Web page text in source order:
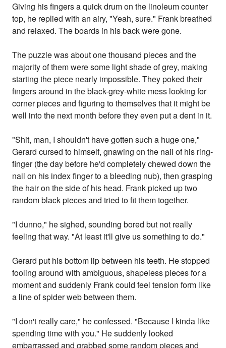
Giving his fingers a quick drum on the linoleum counter
top, he replied with an airy, "Yeah, sure." Frank breathed
and relaxed. The boards in his back were gone.
The puzzle was about one thousand pieces and the
majority of them were some light shade of grey, making
starting the piece nearly impossible. They poked their
fingers around in the black-grey-white mess looking for
corner pieces and figuring to themselves that it might be
well into the next month before they even put a dent in it.
"Shit, man, I shouldn't have gotten such a huge one,"
Gerard cursed to himself, gnawing on the nail of his ring-
finger (the day before he'd completely chewed down the
nail on his index finger to a bleeding nub), then grasping
the hair on the side of his head. Frank picked up two
random black pieces and tried to fit them together.
"I dunno," he sighed, sounding bored but not really
feeling that way. "At least it'll give us something to do."
Gerard put his bottom lip between his teeth. He stopped
fooling around with ambiguous, shapeless pieces for a
moment and suddenly Frank could feel tension form like
a line of spider web between them.
"I don't really care," he confessed. "Because I kinda like
spending time with you." He suddenly looked
embarrassed and grabbed some random pieces and